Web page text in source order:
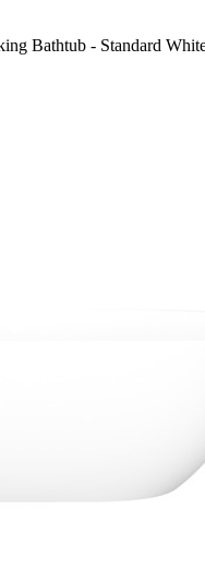
Bathtub - Standard